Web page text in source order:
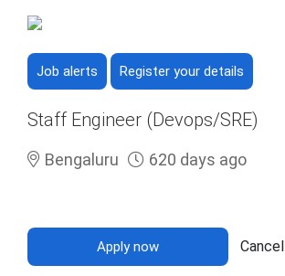
Job alerts Register your details
Staff Engineer (Devops/SRE)
Bengaluru 620 days ago
Apply now Cancel